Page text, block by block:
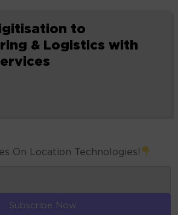
to
& Logistics with
On Location Technologies!